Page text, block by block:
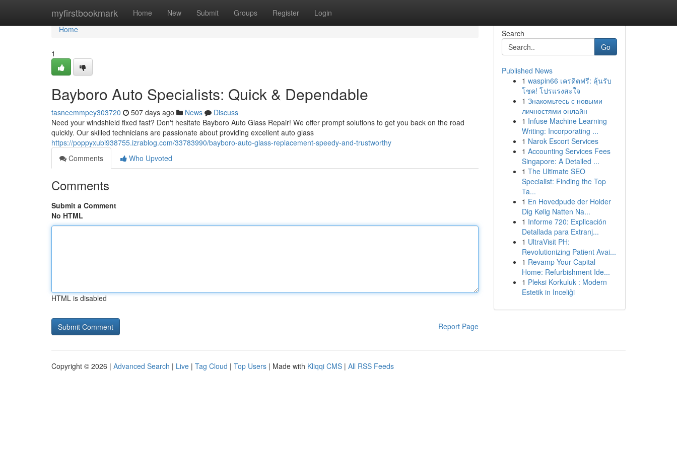
myfirstbookmark Home New Submit Groups Register Login
Home
Home
1
Bayboro Auto Specialists: Quick & Dependable
tasneemmpey303720 507 days ago News
Discuss
Need your windshield fixed fast? Don't hesitate Bayboro Auto Glass Repair! We offer prompt solutions to get you back on the road
quickly. Our skilled technicians are passionate about providing excellent auto glass
https://poppyxubi938755.izrablog.com/33783990/bayboro-auto-glass-replacement-speedy-and-trustworthy
Comments
Who Upvoted
Comments
Submit a Comment
No HTML
HTML is disabled
Report Page
Search
Go
Published News
1 waspin66 เครดิตฟรี: ลุ้นรับ
โชค! โปรแรงสะใจ
1 Знакомьтесь с новыми
личностями онлайн
1 Infuse Machine Learning
Writing: Incorporating ...
1 Narok Escort Services
1 Accounting Services Fees
Singapore: A Detailed ...
1 The Ultimate SEO
Specialist: Finding the Top
Ta...
1 En Hovedpude der Holder
Dig Kølig Natten Na...
1 Informe 720: Explicación
Detallada para Extranj...
1 UltraVisit PH:
Revolutionizing Patient Avai...
1 Revamp Your Capital
Home: Refurbishment Ide...
1 Pleksi Korkuluk : Modern
Estetik in Inceliği
Copyright © 2026 | Advanced Search | Live | Tag Cloud | Top Users | Made with Kliqqi CMS | All RSS Feeds